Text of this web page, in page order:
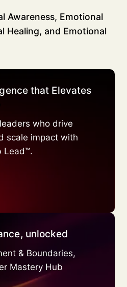
Awareness, Emotional
Healing, and Emotional
that Elevates
who drive
scale impact with
Lead™.
unlocked
& Boundaries,
Mastery Hub